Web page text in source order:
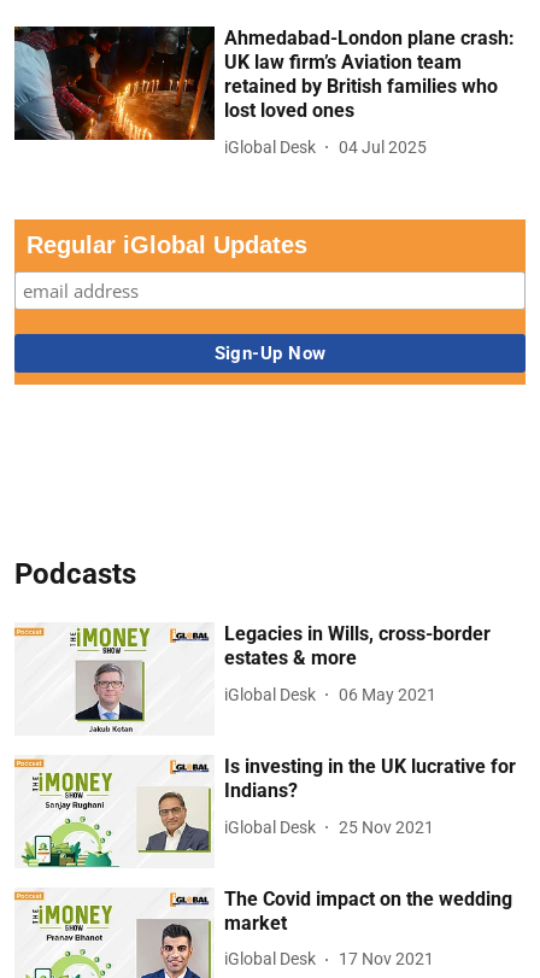
Ahmedabad-London plane crash:
UK law firm’s Aviation team
retained by British families who
lost loved ones
iGlobal Desk 04 Jul 2025
Regular iGlobal Updates
Podcasts
Legacies in Wills, cross-border
estates & more
iGlobal Desk 06 May 2021
Is investing in the UK lucrative for
Indians?
iGlobal Desk 25 Nov 2021
The Covid impact on the wedding
market
iGlobal Desk 17 Nov 2021